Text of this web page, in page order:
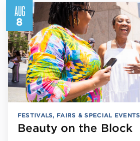
AUG
8
FESTIVALS, FAIRS & SPECIAL EVENTS
Beauty on the Block